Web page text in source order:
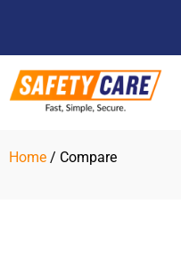
Home / Compare